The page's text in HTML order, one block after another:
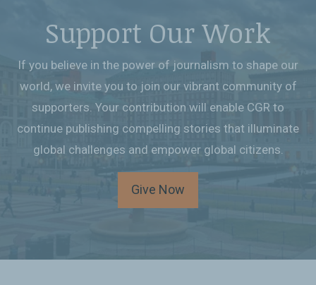
Support Our Work
If you believe in the power of journalism to shape our
world, we invite you to join our vibrant community of
supporters. Your contribution will enable CGR to
continue publishing compelling stories that illuminate
global challenges and empower global citizens.
Give Now